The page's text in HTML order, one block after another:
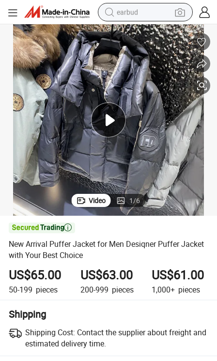
earbud
basketball shoe
electric tricycle
weight loss capsule
smart phone
tshirt
human hair wig
tote bag
Video 1/6

New Arrival Puffer Jacket for Men Desiqner Puffer Jacket
with Your Best Choice
US$65.00
50-199 pieces
US$63.00
200-999 pieces
US$61.00
1,000+ pieces
Shipping
Shipping Cost: Contact the supplier about freight and
estimated delivery time.